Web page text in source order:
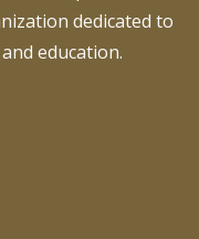
dedicated to
education.